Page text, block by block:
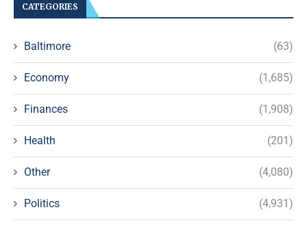
CATEGORIES
Baltimore (63)
Economy (1,685)
Finances (1,908)
Health (201)
Other (4,080)
Politics (4,931)